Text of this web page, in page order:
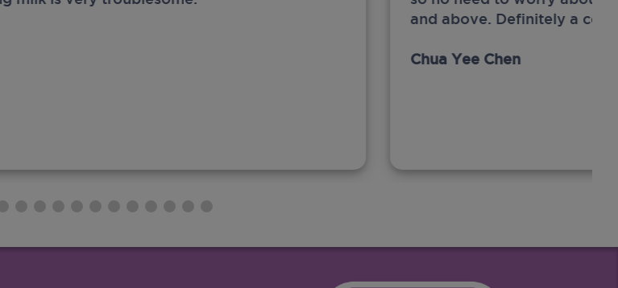
and above. Definitely a
Chua Yee Chen